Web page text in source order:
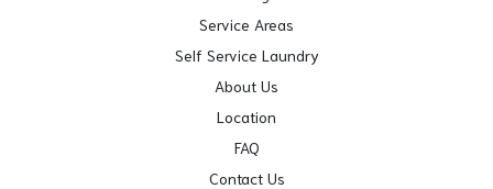
Service Areas
Self Service Laundry
About Us
Location
FAQ
Contact Us